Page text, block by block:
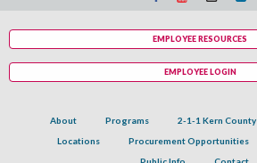
About Programs 2-1-1 Kern County
Locations
Procurement Opportunities
EMPLOYEE RESOURCES
EMPLOYEE LOGIN